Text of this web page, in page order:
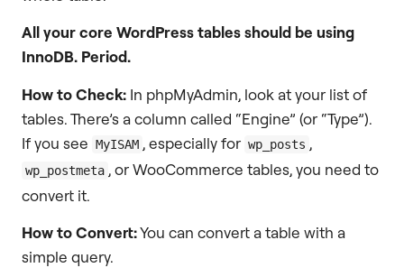
All your core WordPress tables should be using
InnoDB. Period.
How to Check: In phpMyAdmin, look at your list of
tables. There’s a column called “Engine” (or “Type”).
If you see MyISAM , especially for wp_posts ,
wp_postmeta , or WooCommerce tables, you need to
convert it.
How to Convert:You can convert a table with a
simple query.